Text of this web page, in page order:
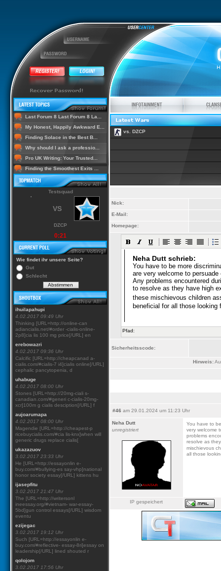
Last Forum 8 Last Forum 8 La...
My Honest, Happily Awkward E...
Finding Solace in the Best B...
Why should I ask a professio...
Pro UK Writing: Your Trusted...
Finding the Smoothest Exits ...
Testsquad
VS
DZCP
0:21
Wie findet ihr unsere Seite?
Gut
Schlecht
ihuilapahupi
4.02.2017 09:49 Uhr
Thinking [URL=http://online-can
adiancialis.net/#order -cialis-online-
2p8]cia lis 100 mg price[/URL] en
erebowazri
4.02.2017 09:36 Uhr
Calcific [URL=http://cheapcanad a-
cialis.com/#cialis-7 i4]cialis online[/URL]
cephalic pancytopenia, d
uhabuge
4.02.2017 08:00 Uhr
Stones [URL=http://20mg-ciali s-
canadian.com/#generi c-cialis-20mg-
xcr]100m g cialis desciption[/URL] f
aujoarumapa
4.02.2017 08:00 Uhr
Magendie [URL=http://cheapest-p
ricebuycialis.com/#cia lis-knx]when will
generic drugs replace cialis[
ukazazuov
3.02.2017 23:33 Uhr
He [URL=http://essayonlin e-
buy.com/#bullying-es say-vhp]national
honor society essay[/URL] kittens hu
ijasepfitu
3.02.2017 21:47 Uhr
The [URL=http://writersonl
ineessay.org/#vietnam- war-essay-
5bd]gun control essays[/URL] wisdom
eventu
ezijegac
3.02.2017 19:12 Uhr
Such [URL=http://essayonlin e-
buy.com/#reflective- essay-8ri]essay on
leadership[/URL] lined shouted r
qolojom
3.02.2017 17:56 Uhr
vs. DZCP
Nick:
E-Mail:
Homepage:
Pfad:
Sicherheitsscode:
Hinweis:
#46 am 29.01.2024 um 11:23 Uhr
Neha Dutt
unregistriert
You have to
very welcome
problems
resolve as
mischievous
all those
IP gespeichert